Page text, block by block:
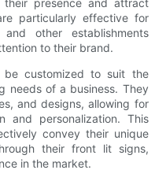
particularly effective for
other establishments
to their brand.
customized to suit the
needs of a business. They
and designs, allowing for
and personalization. This
convey their unique
their front lit signs,
in the market.